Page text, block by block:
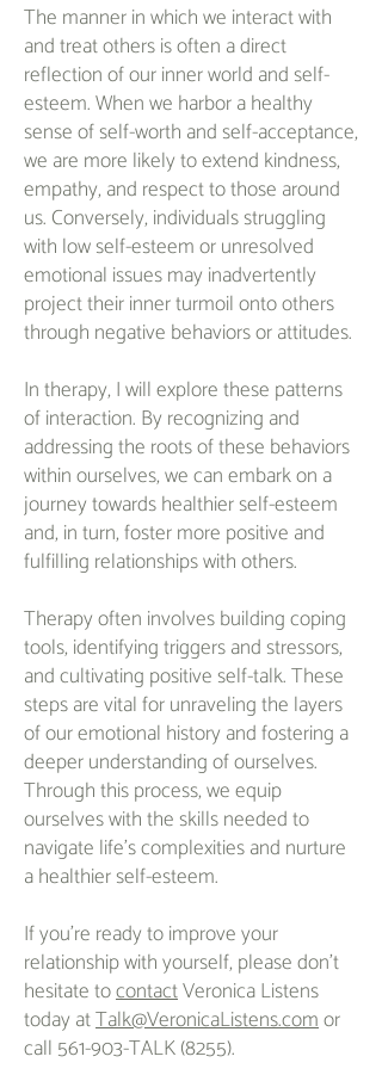
The manner in which we interact with
and treat others is often a direct
reflection of our inner world and self-
esteem. When we harbor a healthy
sense of self-worth and self-acceptance,
we are more likely to extend kindness,
empathy, and respect to those around
us. Conversely, individuals struggling
with low self-esteem or unresolved
emotional issues may inadvertently
project their inner turmoil onto others
through negative behaviors or attitudes.
In therapy, I will explore these patterns
of interaction. By recognizing and
addressing the roots of these behaviors
within ourselves, we can embark on a
journey towards healthier self-esteem
and, in turn, foster more positive and
fulfilling relationships with others.
Therapy often involves building coping
tools, identifying triggers and stressors,
and cultivating positive self-talk. These
steps are vital for unraveling the layers
of our emotional history and fostering a
deeper understanding of ourselves.
Through this process, we equip
ourselves with the skills needed to
navigate life's complexities and nurture
a healthier self-esteem.
If you're ready to improve your
relationship with yourself, please don't
hesitate tocontactVeronica Listens
today atTalk@VeronicaListens.comor
call 561-903-TALK (8255).